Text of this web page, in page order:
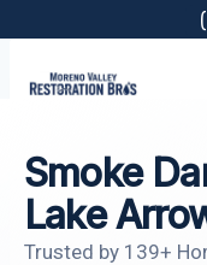
content
Smoke
Lake
Trusted by 139+